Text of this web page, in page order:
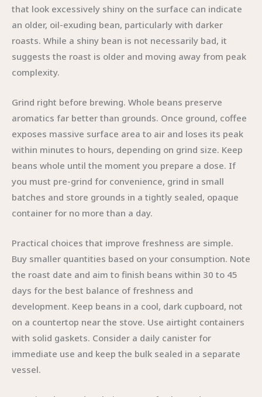
that look excessively shiny on the surface can indicate
an older, oil-exuding bean, particularly with darker
roasts. While a shiny bean is not necessarily bad, it
suggests the roast is older and moving away from peak
complexity.
Grind right before brewing. Whole beans preserve
aromatics far better than grounds. Once ground, coffee
exposes massive surface area to air and loses its peak
within minutes to hours, depending on grind size. Keep
beans whole until the moment you prepare a dose. If
you must pre-grind for convenience, grind in small
batches and store grounds in a tightly sealed, opaque
container for no more than a day.
Practical choices that improve freshness are simple.
Buy smaller quantities based on your consumption. Note
the roast date and aim to finish beans within 30 to 45
days for the best balance of freshness and
development. Keep beans in a cool, dark cupboard, not
on a countertop near the stove. Use airtight containers
with solid gaskets. Consider a daily canister for
immediate use and keep the bulk sealed in a separate
vessel.